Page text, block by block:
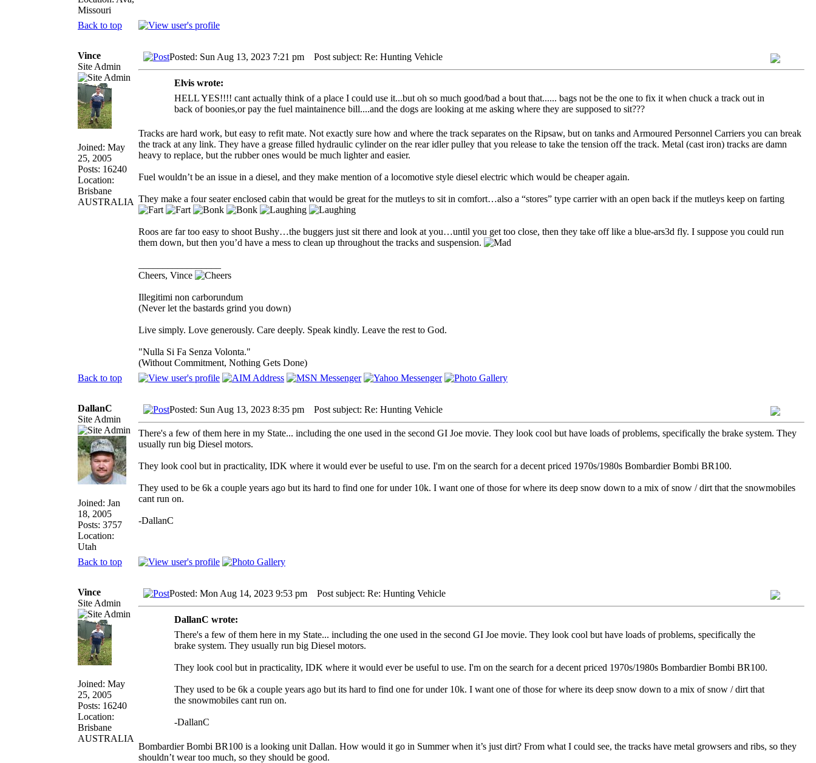
Missouri
Back to top
Vince
Site Admin
Joined: May
25, 2005
Posts: 16240
Location:
Brisbane
AUSTRALIA
Posted: Sun Aug 13, 2023 7:21 pm Post subject: Re: Hunting Vehicle
Elvis wrote:
HELL YES!!!! cant actually think of a place I could use it...but oh so much good/bad a bout that...... bags not be the one to fix it when chuck a track out in
back of boonies,or pay the fuel maintainence bill....and the dogs are looking at me asking where they are supposed to sit???
Tracks are hard work, but easy to refit mate. Not exactly sure how and where the track separates on the Ripsaw, but on tanks and Armoured Personnel Carriers you can break
the track at any link. They have a grease filled hydraulic cylinder on the rear idler pulley that you release to take the tension off the track. Metal (cast iron) tracks are damn
heavy to replace, but the rubber ones would be much lighter and easier.
Fuel wouldn’t be an issue in a diesel, and they make mention of a locomotive style diesel electric which would be cheaper again.
They make a four seater enclosed cabin that would be great for the mutleys to sit in comfort…also a “stores” type carrier with an open back if the mutleys keep on farting
Roos are far too easy to shoot Bushy…the buggers just sit there and look at you…until you get too close, then they take off like a blue-ars3d fly. I suppose you could run
them down, but then you’d have a mess to clean up throughout the tracks and suspension.
Cheers, Vince
Illegitimi non carborundum
(Never let the bastards grind you down)
Live simply. Love generously. Care deeply. Speak kindly. Leave the rest to God.
"Nulla Si Fa Senza Volonta."
(Without Commitment, Nothing Gets Done)
Back to top
DallanC
Site Admin
Joined: Jan
18, 2005
Posts: 3757
Location:
Utah
Posted: Sun Aug 13, 2023 8:35 pm Post subject: Re: Hunting Vehicle
There's a few of them here in my State... including the one used in the second GI Joe movie. They look cool but have loads of problems, specifically the brake system. They
usually run big Diesel motors.
They look cool but in practicality, IDK where it would ever be useful to use. I'm on the search for a decent priced 1970s/1980s Bombardier Bombi BR100.
They used to be 6k a couple years ago but its hard to find one for under 10k. I want one of those for where its deep snow down to a mix of snow / dirt that the snowmobiles
cant run on.
-DallanC
Back to top
Vince
Site Admin
Joined: May
25, 2005
Posts: 16240
Location:
Brisbane
AUSTRALIA
Posted: Mon Aug 14, 2023 9:53 pm Post subject: Re: Hunting Vehicle
DallanC wrote:
There's a few of them here in my State... including the one used in the second GI Joe movie. They look cool but have loads of problems, specifically the
brake system. They usually run big Diesel motors.
They look cool but in practicality, IDK where it would ever be useful to use. I'm on the search for a decent priced 1970s/1980s Bombardier Bombi BR100.
They used to be 6k a couple years ago but its hard to find one for under 10k. I want one of those for where its deep snow down to a mix of snow / dirt that
the snowmobiles cant run on.
-DallanC
Bombardier Bombi BR100 is a looking unit Dallan. How would it go in Summer when it’s just dirt? From what I could see, the tracks have metal growsers and ribs, so they
shouldn’t wear too much, so they should be good.